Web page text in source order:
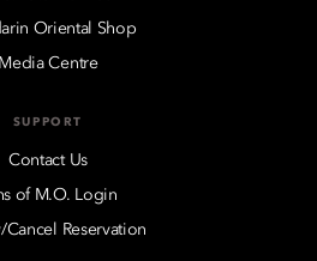
Oriental Shop
Media Centre
SUPPORT
Contact Us
of M.O. Login
Cancel Reservation